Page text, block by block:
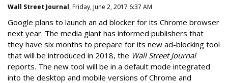
Wall Street Journal, Friday, June 2, 2017 6:37 AM
Google plans to launch an ad blocker for its Chrome browser
next year. The media giant has informed publishers that
they have six months to prepare for its new ad-blocking tool
that will be introduced in 2018, the Wall Street Journal
reports. The new tool will be in a default mode integrated
into the desktop and mobile versions of Chrome and